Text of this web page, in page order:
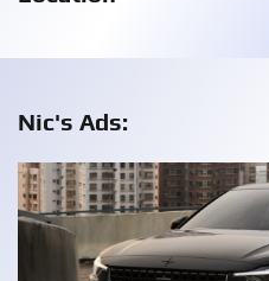
Nic's Ads: